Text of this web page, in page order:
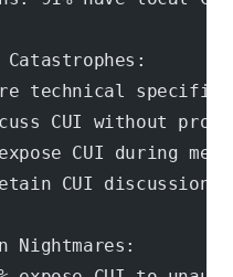
Catastrophes:
technical
CUI without
CUI during
CUI